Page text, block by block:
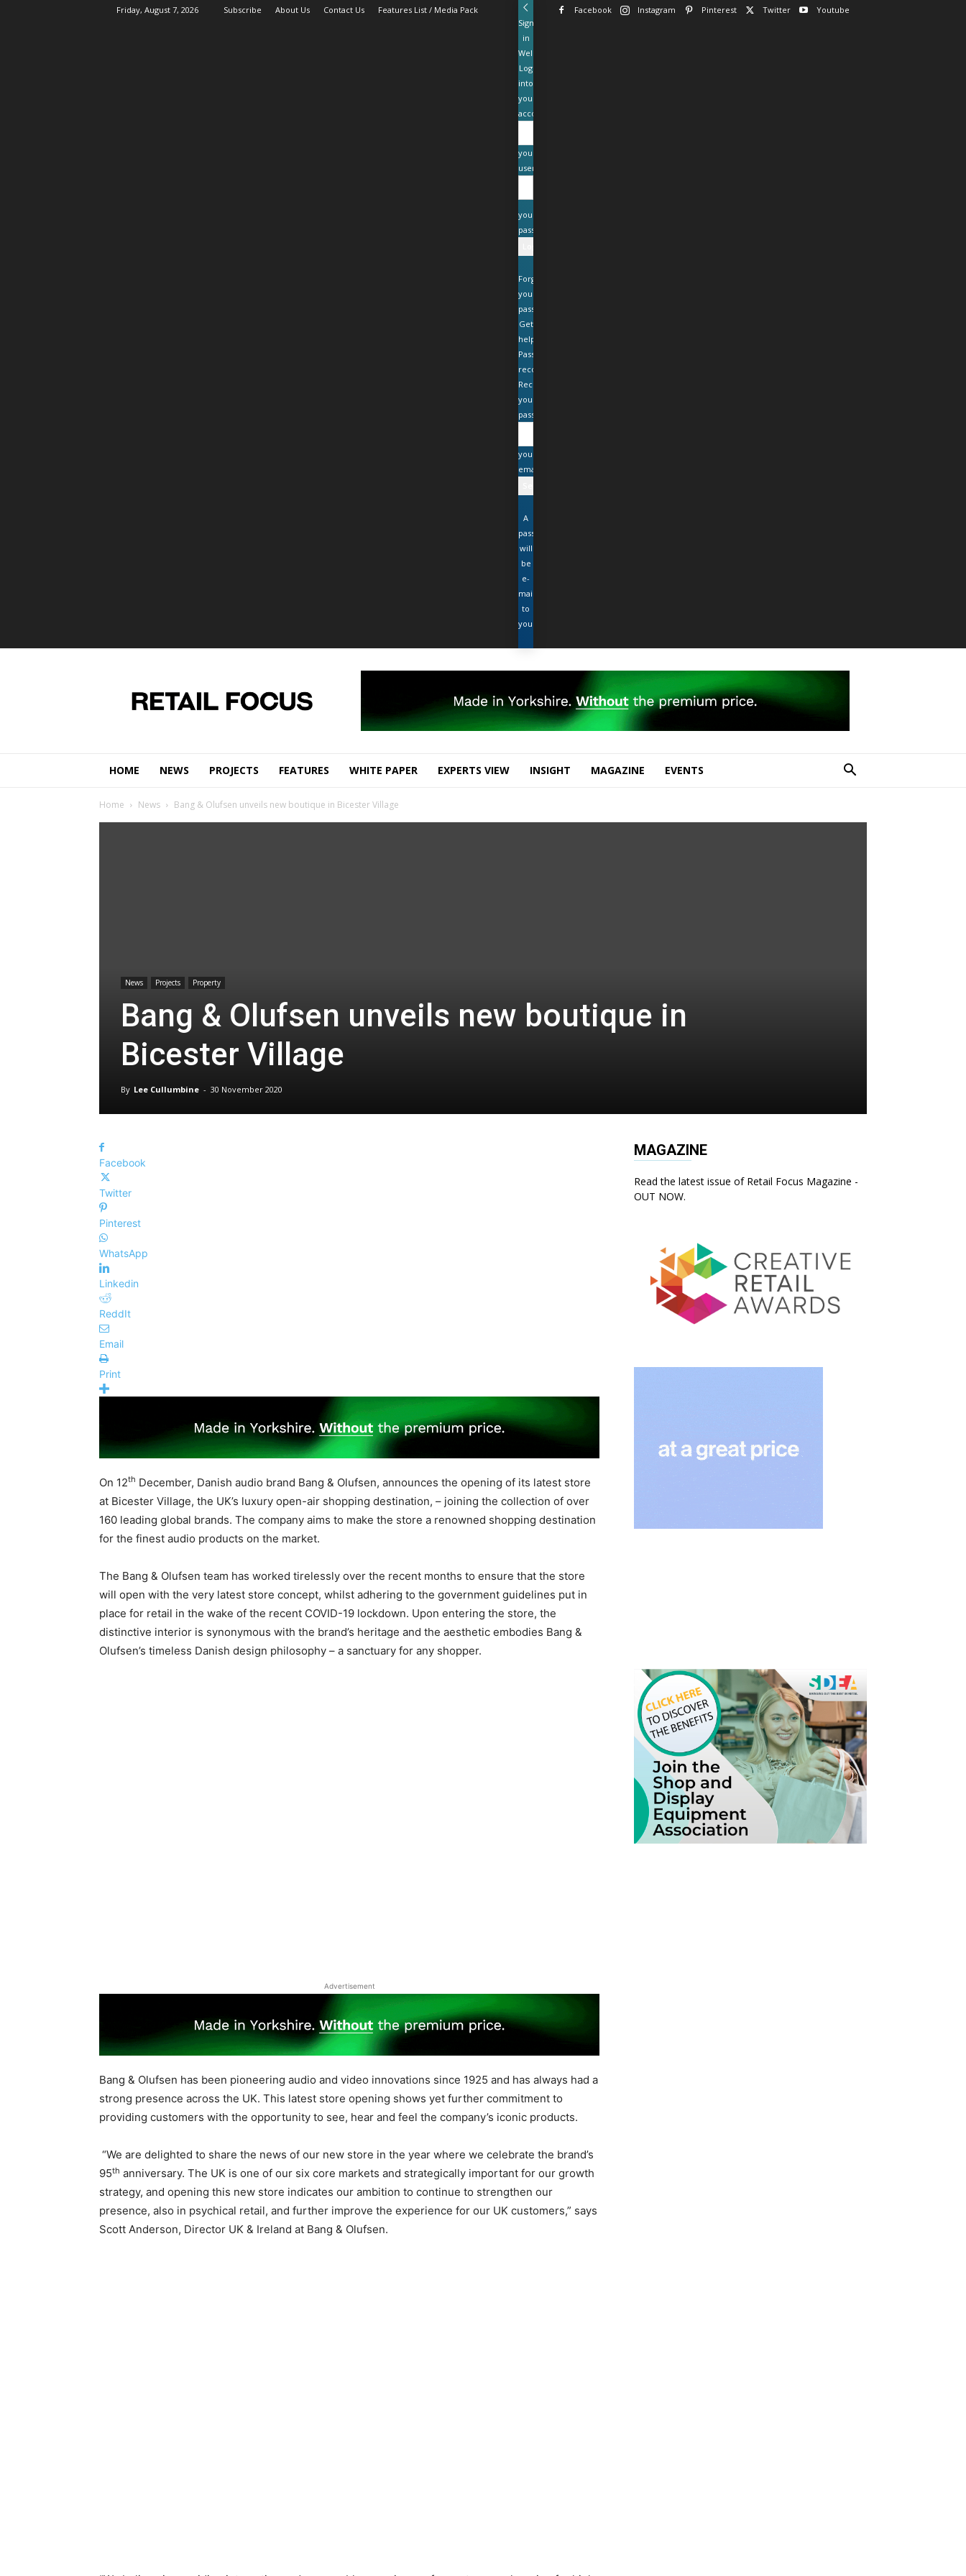
Friday, August 7, 2026 Subscribe About Us Contact Us Features List / Media Pack Facebook Instagram Pinterest Twitter
Youtube
Sign
in
Welcome!
Log
into
your
account
your
username
your
password
Forgot
your
password?
Get
help
Password
recovery
Recover
your
password
your
email
A
password
will
be
e-
mailed
to
you.
Focus
Magazine
HOME
NEWS PROJECTS FEATURES WHITE PAPER EXPERTS VIEW INSIGHT MAGAZINE EVENTS
Home News Bang & Olufsen unveils new boutique in Bicester Village
News Projects Property
Bang & Olufsen unveils new boutique in
Bicester Village
By Lee Cullumbine - 30 November 2020
Facebook
Twitter
Pinterest
WhatsApp
Linkedin
ReddIt
Email
Print
On 12th December, Danish audio brand Bang & Olufsen, announces the opening of its latest store
at Bicester Village, the UK’s luxury open-air shopping destination, – joining the collection of over
160 leading global brands. The company aims to make the store a renowned shopping destination
for the finest audio products on the market.
The Bang & Olufsen team has worked tirelessly over the recent months to ensure that the store
will open with the very latest store concept, whilst adhering to the government guidelines put in
place for retail in the wake of the recent COVID-19 lockdown. Upon entering the store, the
distinctive interior is synonymous with the brand’s heritage and the aesthetic embodies Bang &
Olufsen’s timeless Danish design philosophy – a sanctuary for any shopper.
Advertisement
Bang & Olufsen has been pioneering audio and video innovations since 1925 and has always had a
strong presence across the UK. This latest store opening shows yet further commitment to
providing customers with the opportunity to see, hear and feel the company’s iconic products.
“We are delighted to share the news of our new store in the year where we celebrate the brand’s
95th anniversary. The UK is one of our six core markets and strategically important for our growth
strategy, and opening this new store indicates our ambition to continue to strengthen our
presence, also in psychical retail, and further improve the experience for our UK customers,” says
Scott Anderson, Director UK & Ireland at Bang & Olufsen.
MAGAZINE
Read the latest issue of Retail Focus Magazine -
OUT NOW.